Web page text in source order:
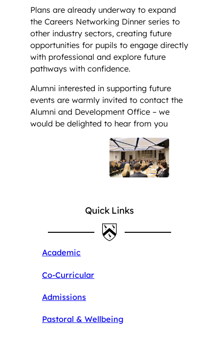
Plans are already underway to expand
the Careers Networking Dinner series to
other industry sectors, creating future
opportunities for pupils to engage directly
with professional and explore future
pathways with confidence.
Alumni interested in supporting future
events are warmly invited to contact the
Alumni and Development Office – we
would be delighted to hear from you
Quick Links
Academic
Co-Curricular
Admissions
Pastoral & Wellbeing